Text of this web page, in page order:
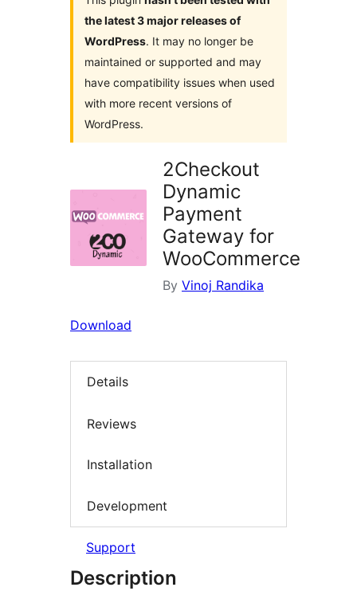
the latest 3 major releases of
WordPress. It may no longer be
maintained or supported and may
have compatibility issues when used
with more recent versions of
WordPress.
2Checkout
Dynamic
Payment
Gateway for
WooCommerce
By Vinoj Randika
Download
Details
Reviews
Installation
Development
Support
Description